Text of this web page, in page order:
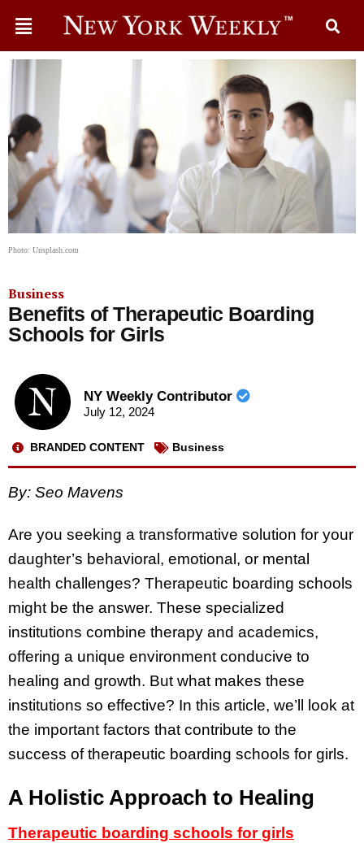
Photo: Unsplash.com
Business
Benefits of Therapeutic Boarding
Schools for Girls
NY Weekly Contributor
July 12, 2024
BRANDED CONTENT Business
By: Seo Mavens
Are you seeking a transformative solution for your
daughter’s behavioral, emotional, or mental
health challenges? Therapeutic boarding schools
might be the answer. These specialized
institutions combine therapy and academics,
offering a unique environment conducive to
healing and growth. But what makes these
institutions so effective? In this article, we’ll look at
the important factors that contribute to the
success of therapeutic boarding schools for girls.
A Holistic Approach to Healing
Therapeutic boarding schools for girls